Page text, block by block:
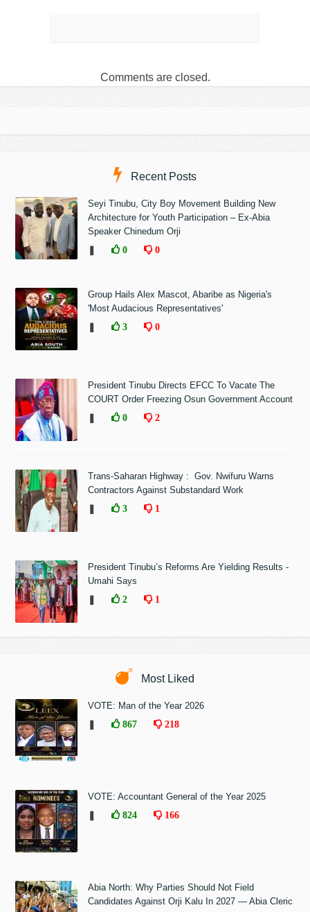
Comments are closed.
Recent Posts
Seyi Tinubu, City Boy Movement Building New
Architecture for Youth Participation – Ex-Abia
Speaker Chinedum Orji
0 0
Group Hails Alex Mascot, Abaribe as Nigeria's
'Most Audacious Representatives'
3 0
President Tinubu Directs EFCC To Vacate The
COURT Order Freezing Osun Government Account
0 2
Trans-Saharan Highway : Gov. Nwifuru Warns
Contractors Against Substandard Work
3 1
President Tinubu’s Reforms Are Yielding Results -
Umahi Says
2 1
Most Liked
VOTE: Man of the Year 2026
867 218
VOTE: Accountant General of the Year 2025
824 166
Abia North: Why Parties Should Not Field
Candidates Against Orji Kalu In 2027 — Abia Cleric